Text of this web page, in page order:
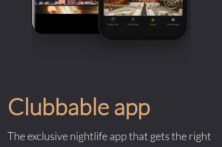
Clubbable app
The exclusive nightlife app that gets the right